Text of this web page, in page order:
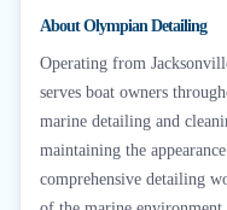
AboutOlympian Detailing
Operating from
serves boat owners
marine detailing and
maintaining the
comprehensive detailing